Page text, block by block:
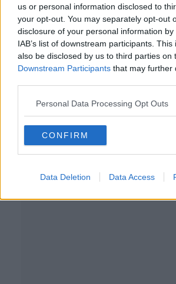
us or personal information disclosed to
your opt-out. You may separately opt-out
disclosure of your personal information
IAB’s list of downstream participants.
also be disclosed by us to third parties on
Downstream Participants that may further
Personal Data Processing Opt Outs
CONFIRM
Data Deletion Data Access
"The FAI Cup has
a point this season"
Vinny Perth
Gone, FAI Cup
Play Offs
OTB LEAGUE OF IRELAND
1 OCT 2019
01:00:39
Advertisement